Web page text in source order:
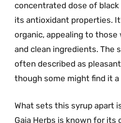
concentrated dose of
its antioxidant properties.
organic, appealing to
and clean ingredients. The
often described as
though some might find it
What sets this syrup apart
Gaia Herbs is known for